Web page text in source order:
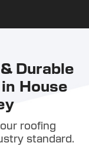
Durable
House
roofing
standard.